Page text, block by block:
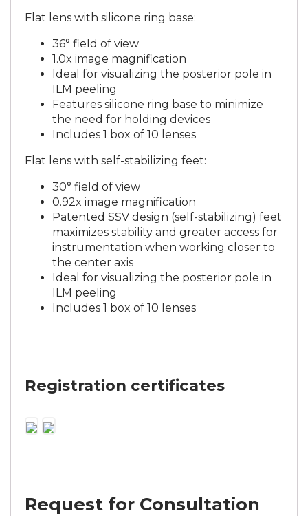
Flat lens with silicone ring base:
36° field of view
1.0x image magnification
Ideal for visualizing the posterior pole in
ILM peeling
Features silicone ring base to minimize
the need for holding devices
Includes 1 box of 10 lenses
Flat lens with self-stabilizing feet:
30° field of view
0.92x image magnification
Patented SSV design (self-stabilizing) feet
maximizes stability and greater access for
instrumentation when working closer to
the center axis
Ideal for visualizing the posterior pole in
ILM peeling
Includes 1 box of 10 lenses
Registration certificates
Request for Consultation